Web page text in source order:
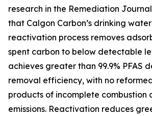
research in the Remediation Journal
that Calgon Carbon’s drinking
reactivation process removes
spent carbon to below detectable
achieves greater than 99.9% PFAS
removal efficiency, with no
products of incomplete combustion
emissions. Reactivation reduces